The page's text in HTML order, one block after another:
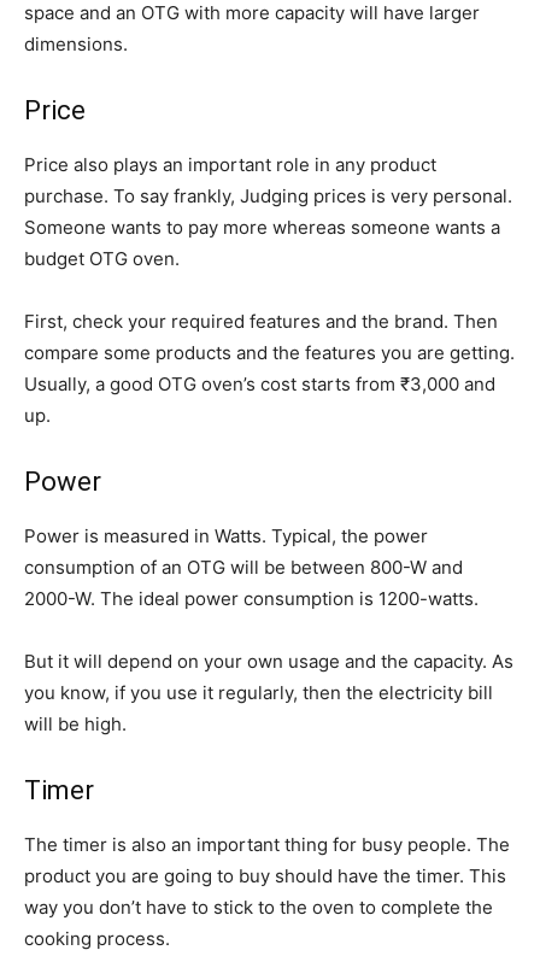
space and an OTG with more capacity will have larger
dimensions.
Price
Price also plays an important role in any product
purchase. To say frankly, Judging prices is very personal.
Someone wants to pay more whereas someone wants a
budget OTG oven.
First, check your required features and the brand. Then
compare some products and the features you are getting.
Usually, a good OTG oven’s cost starts from ₹3,000 and
up.
Power
Power is measured in Watts. Typical, the power
consumption of an OTG will be between 800-W and
2000-W. The ideal power consumption is 1200-watts.
But it will depend on your own usage and the capacity. As
you know, if you use it regularly, then the electricity bill
will be high.
Timer
The timer is also an important thing for busy people. The
product you are going to buy should have the timer. This
way you don’t have to stick to the oven to complete the
cooking process.